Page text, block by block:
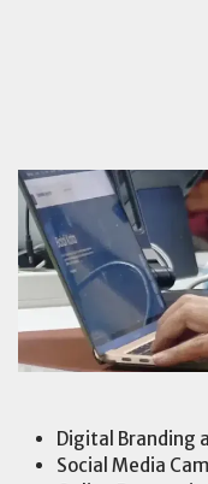
Digital Branding
Social Media